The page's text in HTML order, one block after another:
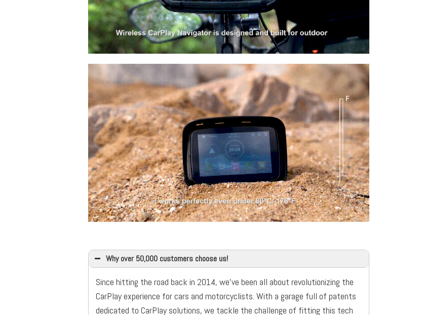
Why over 50,000 customers choose us!
Since hitting the road back in 2014, we’ve been all about revolutionizing the
CarPlay experience for cars and motorcyclists. With a garage full of patents
dedicated to CarPlay solutions, we tackle the challenge of fitting this tech